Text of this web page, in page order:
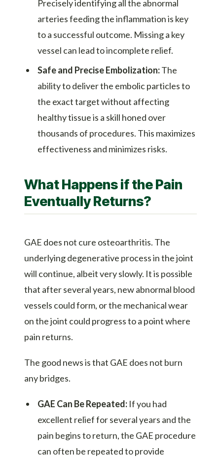
Precisely identifying all the abnormal
arteries feeding the inflammation is key
to a successful outcome. Missing a key
vessel can lead to incomplete relief.
Safe and Precise Embolization:The
ability to deliver the embolic particles to
the exact target without affecting
healthy tissue is a skill honed over
thousands of procedures. This maximizes
effectiveness and minimizes risks.
What Happens if the Pain
Eventually Returns?
GAE does not cure osteoarthritis. The
underlying degenerative process in the joint
will continue, albeit very slowly. It is possible
that after several years, new abnormal blood
vessels could form, or the mechanical wear
on the joint could progress to a point where
pain returns.
The good news is that GAE does not burn
any bridges.
GAE Can Be Repeated:If you had
excellent relief for several years and the
pain begins to return, the GAE procedure
can often be repeated to provide